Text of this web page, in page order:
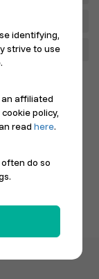
identifying,
strive to use
affiliated
policy,
read here.
do so